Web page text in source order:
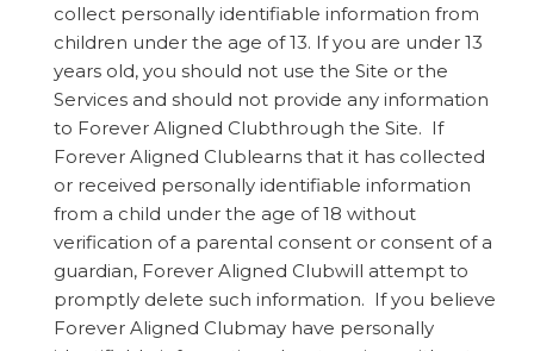
collect personally identifiable information from
children under the age of 13. If you are under 13
years old, you should not use the Site or the
Services and should not provide any information
to Forever Aligned Clubthrough the Site. If
Forever Aligned Clublearns that it has collected
or received personally identifiable information
from a child under the age of 18 without
verification of a parental consent or consent of a
guardian, Forever Aligned Clubwill attempt to
promptly delete such information. If you believe
Forever Aligned Clubmay have personally